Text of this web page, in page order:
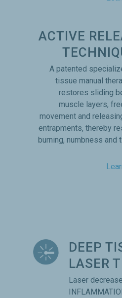
ACTIVE
A patented
tissue manual
restores sliding
muscle layers,
movement and
entrapments, thereby
burning, numbness and
DEEP
LASER
Laser